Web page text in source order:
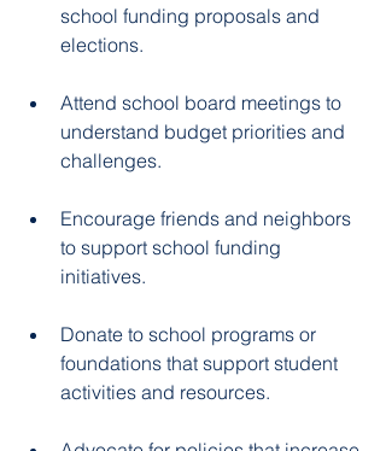
school funding proposals and
elections.
Attend school board meetings to
understand budget priorities and
challenges.
Encourage friends and neighbors
to support school funding
initiatives.
Donate to school programs or
foundations that support student
activities and resources.